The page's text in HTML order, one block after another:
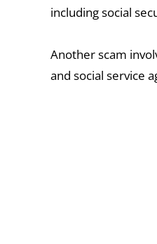
including social
Another scam
and social service